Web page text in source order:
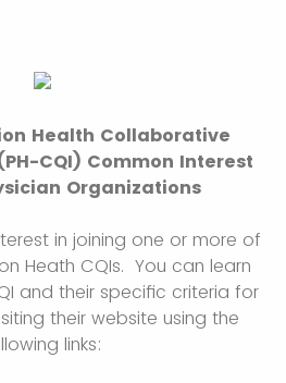
Health Collaborative
CQI) Common Interest
Organizations
in joining one or more of
Heath CQIs. You can learn
and their specific criteria for
their website using the
links: